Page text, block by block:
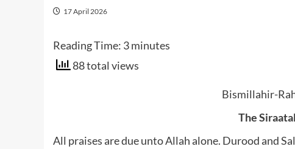
17 April 2026
Reading Time: 3minutes
88 total views
Bismillahir-
The
All praises are due unto Allah alone. Durood and